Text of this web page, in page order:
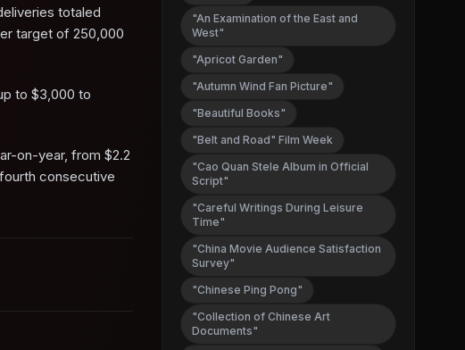
totaled
target of 250,000
to $3,000 to
on-year, from $2.2
consecutive
"An Examination of the East and
West"
"Apricot Garden"
"Autumn Wind Fan Picture"
"Beautiful Books"
"Belt and Road" Film Week
"Cao Quan Stele Album in Official
Script"
"Careful Writings During Leisure
Time"
"China Movie Audience Satisfaction
Survey"
"Chinese Ping Pong"
"Collection of Chinese Art
Documents"